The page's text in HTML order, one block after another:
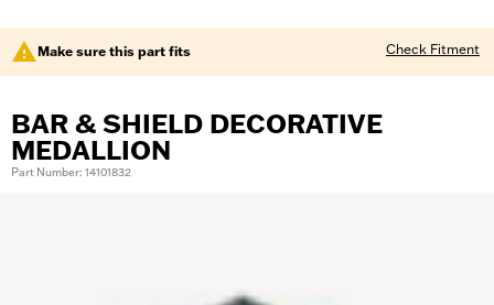
Make sure this part fits Check Fitment
BAR & SHIELD DECORATIVE
MEDALLION
Part Number: 14101832